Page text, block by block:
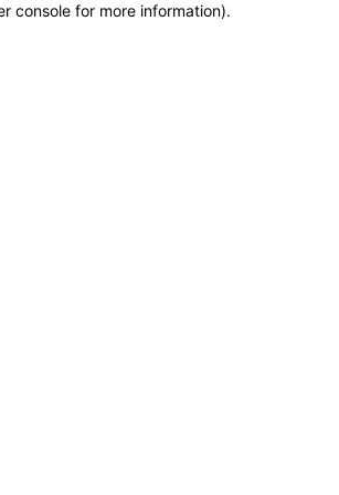
console for more information).